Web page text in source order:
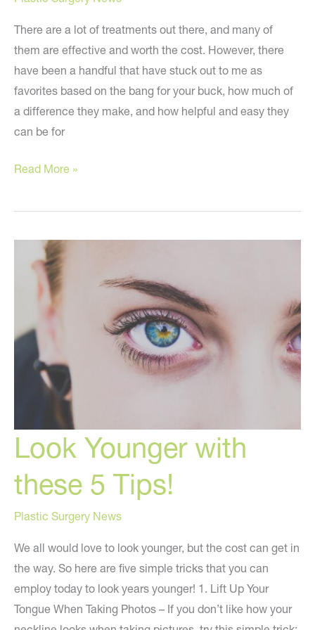
There are a lot of treatments out there, and many of
them are effective and worth the cost. However, there
have been a handful that have stuck out to me as
favorites based on the bang for your buck, how much of
a difference they make, and how helpful and easy they
can be for
Top
Youn
Cosmetic
Treatments!
Read More »
Look Younger with
these 5 Tips!
Plastic Surgery News
We all would love to look younger, but the cost can get in
the way. So here are five simple tricks that you can
employ today to look years younger! 1. Lift Up Your
Tongue When Taking Photos – If you don’t like how your